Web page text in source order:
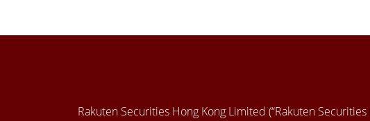
Rakuten Securities Hong Kong Limited (“Rakuten Securities